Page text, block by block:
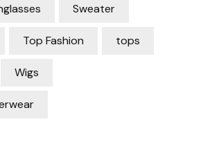
Sweater
Top Fashion tops
Wigs